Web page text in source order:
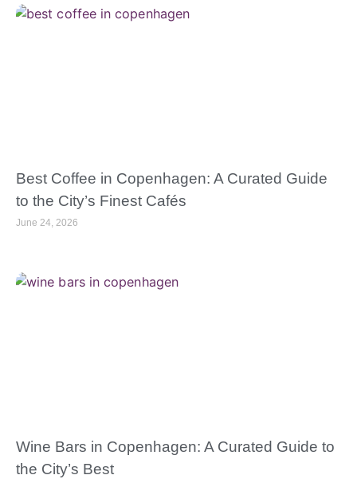
Best Coffee in Copenhagen: A Curated Guide
to the City’s Finest Cafés
June 24, 2026
Wine Bars in Copenhagen: A Curated Guide to
the City’s Best